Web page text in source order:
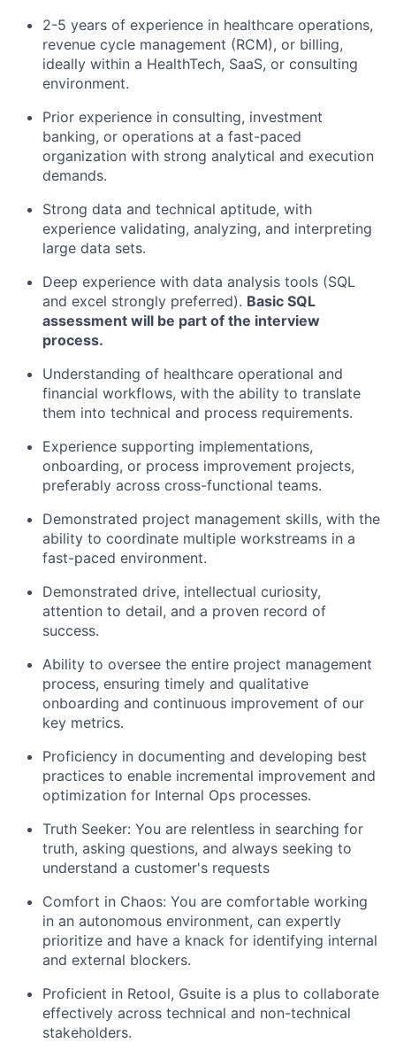
2-5 years of experience in healthcare operations,
revenue cycle management (RCM), or billing,
ideally within a HealthTech, SaaS, or consulting
environment.
Prior experience in consulting, investment
banking, or operations at a fast-paced
organization with strong analytical and execution
demands.
Strong data and technical aptitude, with
experience validating, analyzing, and interpreting
large data sets.
Deep experience with data analysis tools (SQL
and excel strongly preferred). Basic SQL
assessment will be part of the interview
process.
Understanding of healthcare operational and
financial workflows, with the ability to translate
them into technical and process requirements.
Experience supporting implementations,
onboarding, or process improvement projects,
preferably across cross-functional teams.
Demonstrated project management skills, with the
ability to coordinate multiple workstreams in a
fast-paced environment.
Demonstrated drive, intellectual curiosity,
attention to detail, and a proven record of
success.
Ability to oversee the entire project management
process, ensuring timely and qualitative
onboarding and continuous improvement of our
key metrics.
Proficiency in documenting and developing best
practices to enable incremental improvement and
optimization for Internal Ops processes.
Truth Seeker: You are relentless in searching for
truth, asking questions, and always seeking to
understand a customer's requests
Comfort in Chaos: You are comfortable working
in an autonomous environment, can expertly
prioritize and have a knack for identifying internal
and external blockers.
Proficient in Retool, Gsuite is a plus to collaborate
effectively across technical and non-technical
stakeholders.